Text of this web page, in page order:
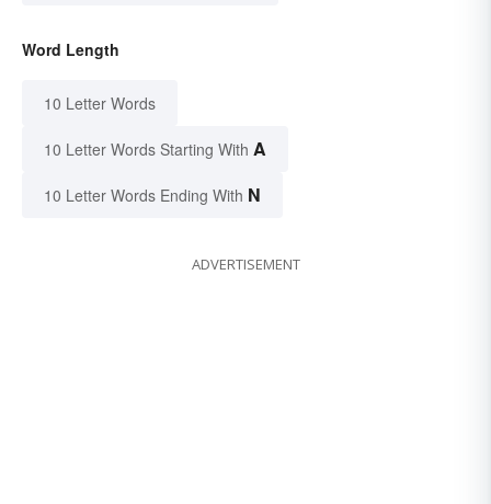
Word Length
10 Letter Words
10 Letter Words Starting With A
10 Letter Words Ending With N
ADVERTISEMENT